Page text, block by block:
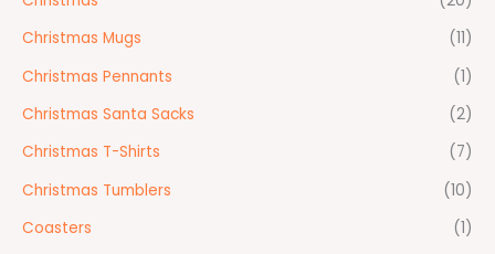
Christmas Mugs
(11)
Christmas Pennants
(1)
Christmas Santa Sacks
(2)
Christmas T-Shirts
(7)
Christmas Tumblers
(10)
Coasters
(1)